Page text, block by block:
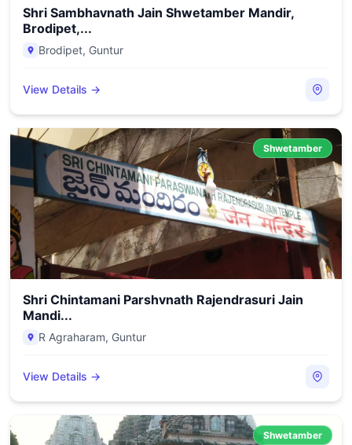
Shri Sambhavnath Jain Shwetamber Mandir,
Brodipet,...
Brodipet, Guntur
View Details →
Shwetamber
Shri Chintamani Parshvnath Rajendrasuri Jain
Mandi...
R Agraharam, Guntur
View Details →
Shwetamber